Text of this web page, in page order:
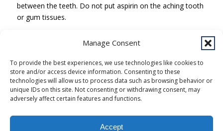
Manage Consent
To provide the best experiences, we use technologies like cookies to
store and/or access device information. Consenting to these
technologies will allow us to process data such as browsing behavior or
unique IDs on this site. Not consenting or withdrawing consent, may
adversely affect certain features and functions.
Accept
between the teeth. Do not put aspirin on the aching tooth
or gum tissues.
4441 Diplomacy Drive
Anchorage, AK 99508
907-729-2000